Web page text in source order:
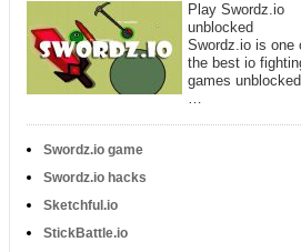
Play Swordz.io
unblocked
Swordz.io is one
the best io
games
…
Swordz.io game
Swordz.io hacks
Sketchful.io
StickBattle.io